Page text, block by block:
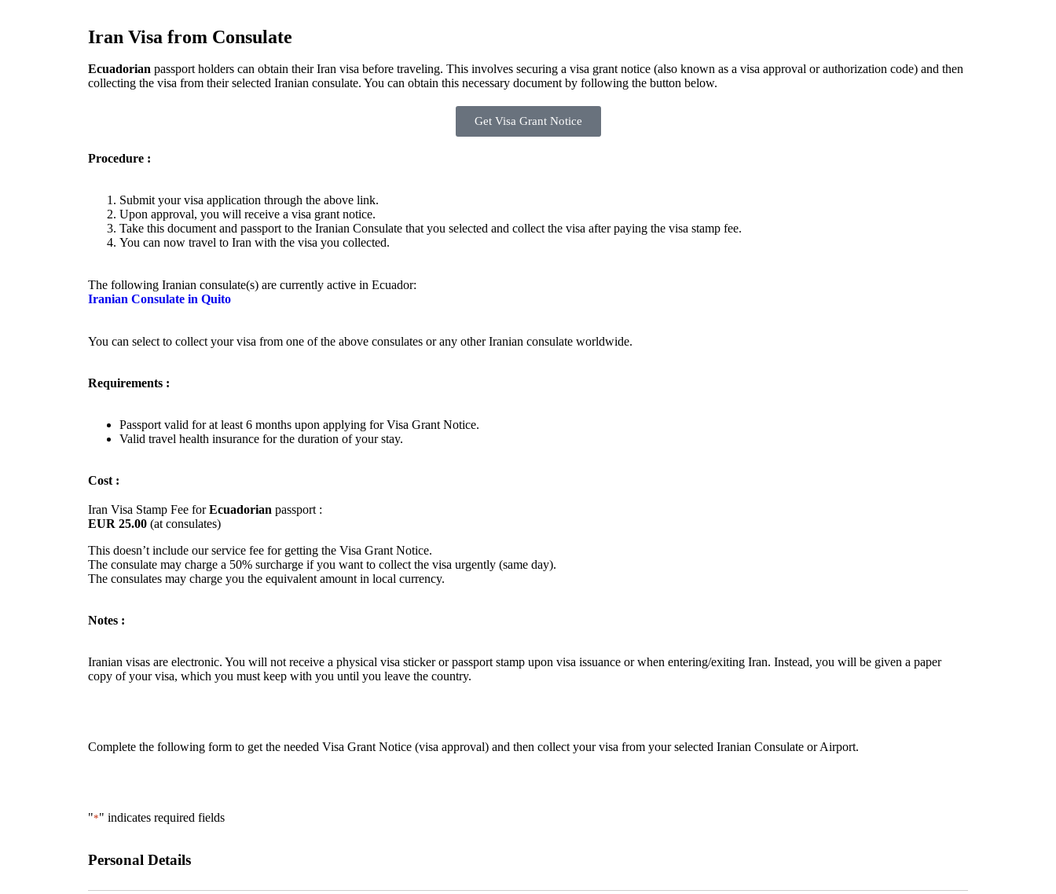
Iran Visa from Consulate
Ecuadorian passport holders can obtain their Iran visa before traveling. This involves securing a visa grant notice (also known as a visa approval or authorization code) and then
collecting the visa from their selected Iranian consulate. You can obtain this necessary document by following the button below.
Get Visa Grant Notice
Procedure :
Submit your visa application through the above link.
Upon approval, you will receive a visa grant notice.
Take this document and passport to the Iranian Consulate that you selected and collect the visa after paying the visa stamp fee.
You can now travel to Iran with the visa you collected.
The following Iranian consulate(s) are currently active in Ecuador:
Iranian Consulate in Quito
You can select to collect your visa from one of the above consulates or any other Iranian consulate worldwide.
Requirements :
Passport valid for at least 6 months upon applying for Visa Grant Notice.
Valid travel health insurance for the duration of your stay.
Cost :
Iran Visa Stamp Fee forEcuadorian passport :
EUR 25.00 (at consulates)
This doesn’t include our service fee for getting the Visa Grant Notice.
The consulate may charge a 50% surcharge if you want to collect the visa urgently (same day).
The consulates may charge you the equivalent amount in local currency.
Notes :
Iranian visas are electronic. You will not receive a physical visa sticker or passport stamp upon visa issuance or when entering/exiting Iran. Instead, you will be given a paper
copy of your visa, which you must keep with you until you leave the country.
Complete the following form to get the needed Visa Grant Notice (visa approval) and then collect your visa from your selected Iranian Consulate or Airport.
"*" indicates required fields
Personal Details